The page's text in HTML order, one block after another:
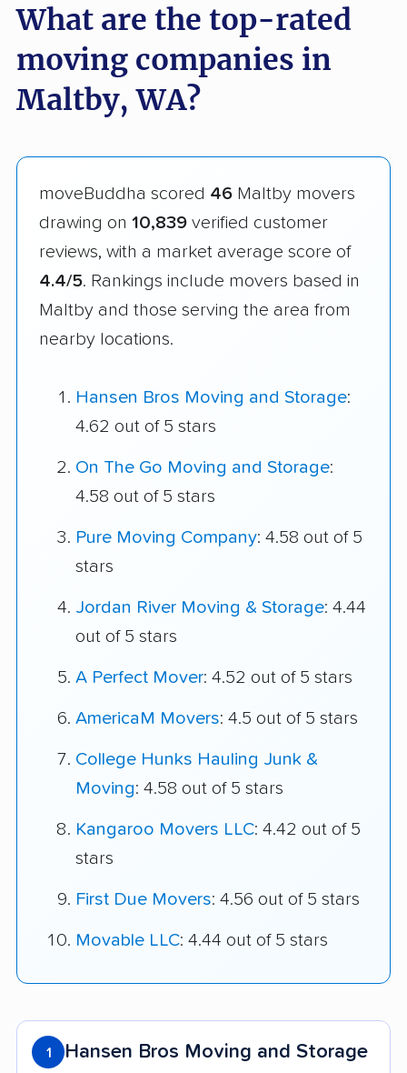
What are the top-rated
moving companies in
Maltby, WA?
moveBuddha scored 46 Maltby movers
drawing on 10,839 verified customer
reviews, with a market average score of
4.4/5. Rankings include movers based in
Maltby and those serving the area from
nearby locations.
Hansen Bros Moving and Storage:
4.62 out of 5 stars
On The Go Moving and Storage:
4.58 out of 5 stars
Pure Moving Company: 4.58 out of 5
stars
Jordan River Moving & Storage: 4.44
out of 5 stars
A Perfect Mover: 4.52 out of 5 stars
AmericaM Movers: 4.5 out of 5 stars
College Hunks Hauling Junk &
Moving: 4.58 out of 5 stars
Kangaroo Movers LLC: 4.42 out of 5
stars
First Due Movers: 4.56 out of 5 stars
Movable LLC: 4.44 out of 5 stars
1 Hansen Bros Moving and Storage